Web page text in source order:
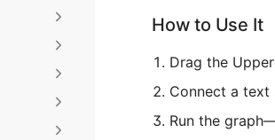
How to Use It
Drag the
Connect a text
Run the